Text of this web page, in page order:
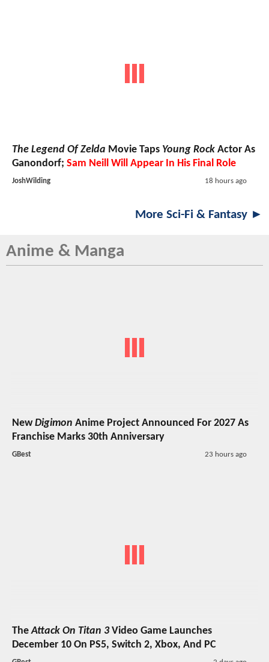
The Legend Of Zelda Movie Taps Young Rock Actor As
Ganondorf; Sam Neill Will Appear In His Final Role
JoshWilding 18 hours ago
More Sci-Fi & Fantasy ►
Anime & Manga
NewDigimon Anime Project Announced For 2027 As
Franchise Marks 30th Anniversary
GBest 23 hours ago
TheAttack On Titan 3Video Game Launches
December 10 On PS5, Switch 2, Xbox, And PC